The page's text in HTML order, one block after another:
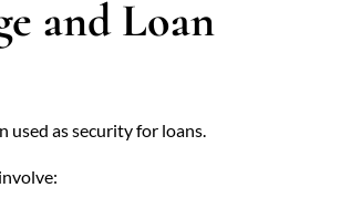
and Loan
used as security for loans.